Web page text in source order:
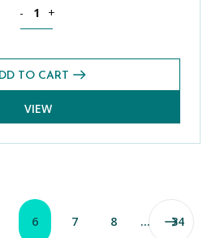
- +
TO CART
VIEW
6 7 8 … 34